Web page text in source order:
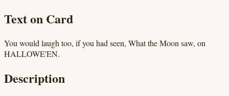
Text on Card
You would laugh too, if you had seen, What the Moon saw, on
HALLOWE'EN.
Description